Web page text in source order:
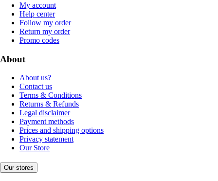
My account
Help center
Follow my order
Return my order
Promo codes
About
About us?
Contact us
Terms & Conditions
Returns & Refunds
Legal disclaimer
Payment methods
Prices and shipping options
Privacy statement
Our Store
Our stores